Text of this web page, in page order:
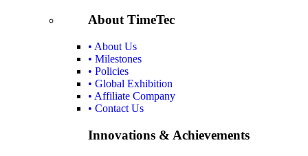
About TimeTec
• About Us
• Milestones
• Policies
• Global Exhibition
• Affiliate Company
• Contact Us
Innovations & Achievements